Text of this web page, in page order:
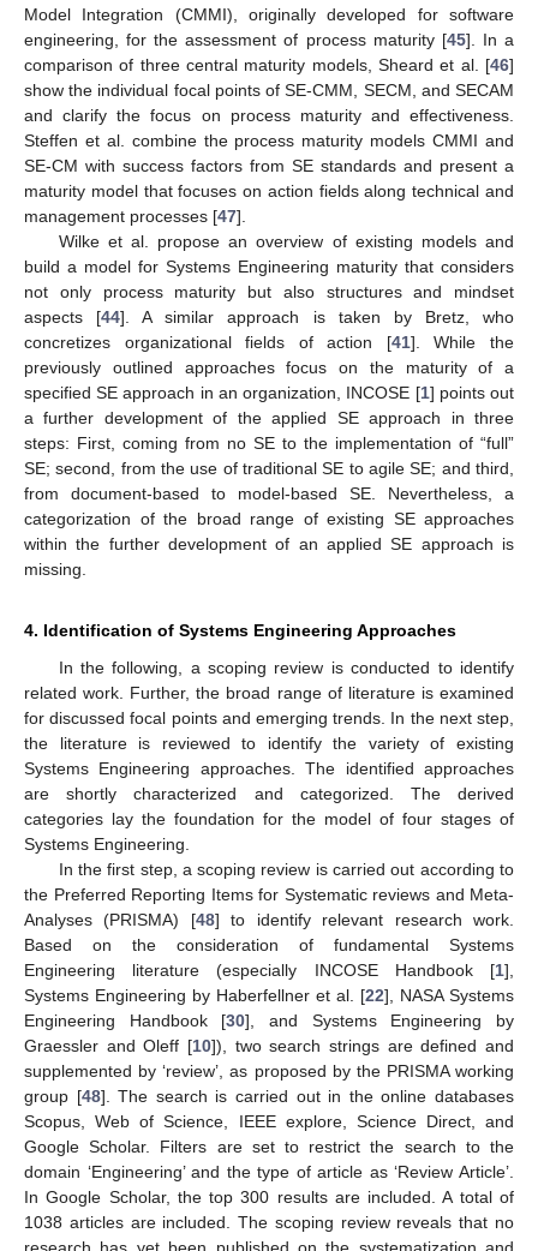
Model Integration (CMMI), originally developed for software
engineering, for the assessment of process maturity [45]. In a
comparison of three central maturity models, Sheard et al. [46]
show the individual focal points of SE-CMM, SECM, and SECAM
and clarify the focus on process maturity and effectiveness.
Steffen et al. combine the process maturity models CMMI and
SE-CM with success factors from SE standards and present a
maturity model that focuses on action fields along technical and
management processes [47].
Wilke et al. propose an overview of existing models and
build a model for Systems Engineering maturity that considers
not only process maturity but also structures and mindset
aspects [44]. A similar approach is taken by Bretz, who
concretizes organizational fields of action [41]. While the
previously outlined approaches focus on the maturity of a
specified SE approach in an organization, INCOSE [1] points out
a further development of the applied SE approach in three
steps: First, coming from no SE to the implementation of “full”
SE; second, from the use of traditional SE to agile SE; and third,
from document-based to model-based SE. Nevertheless, a
categorization of the broad range of existing SE approaches
within the further development of an applied SE approach is
missing.
4. Identification of Systems Engineering Approaches
In the following, a scoping review is conducted to identify
related work. Further, the broad range of literature is examined
for discussed focal points and emerging trends. In the next step,
the literature is reviewed to identify the variety of existing
Systems Engineering approaches. The identified approaches
are shortly characterized and categorized. The derived
categories lay the foundation for the model of four stages of
Systems Engineering.
In the first step, a scoping review is carried out according to
the Preferred Reporting Items for Systematic reviews and Meta-
Analyses (PRISMA) [48] to identify relevant research work.
Based on the consideration of fundamental Systems
Engineering literature (especially INCOSE Handbook [1],
Systems Engineering by Haberfellner et al. [22], NASA Systems
Engineering Handbook [30], and Systems Engineering by
Graessler and Oleff [10]), two search strings are defined and
supplemented by ‘review’, as proposed by the PRISMA working
group [48]. The search is carried out in the online databases
Scopus, Web of Science, IEEE explore, Science Direct, and
Google Scholar. Filters are set to restrict the search to the
domain ‘Engineering’ and the type of article as ‘Review Article’.
In Google Scholar, the top 300 results are included. A total of
1038 articles are included. The scoping review reveals that no
research has yet been published on the systematization and